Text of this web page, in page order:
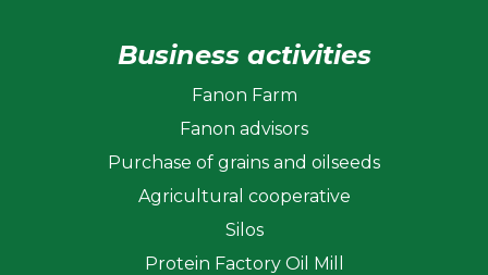
Business activities
Fanon Farm
Fanon advisors
Purchase of grains and oilseeds
Agricultural cooperative
Silos
Protein Factory Oil Mill